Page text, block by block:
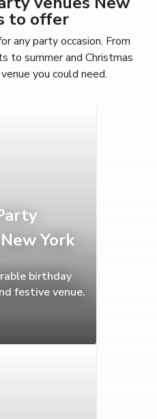
to offer
any party occasion. From
to summer and Christmas
you could need.
York
birthday
festive venue.